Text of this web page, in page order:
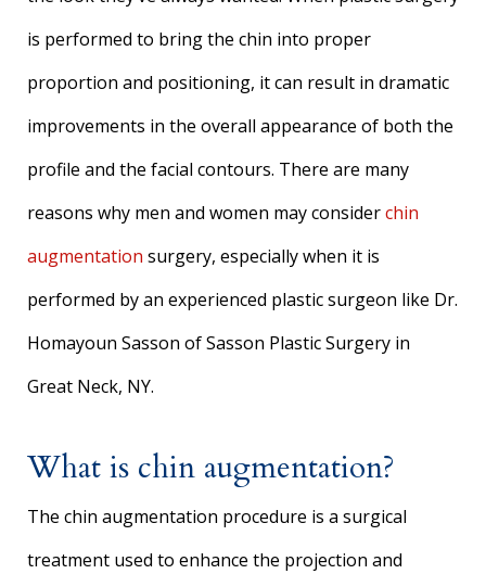
is performed to bring the chin into proper
proportion and positioning, it can result in dramatic
improvements in the overall appearance of both the
profile and the facial contours. There are many
reasons why men and women may considerchin
augmentation surgery, especially when it is
performed by an experienced plastic surgeon like Dr.
Homayoun Sasson of Sasson Plastic Surgery in
Great Neck, NY.
What is chin augmentation?
The chin augmentation procedure is a surgical
treatment used to enhance the projection and